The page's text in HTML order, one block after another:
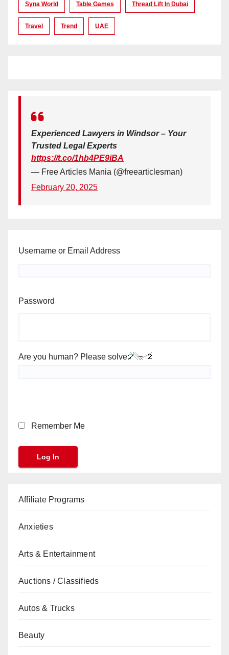
Syna World Table Games Thread Lift In Dubai
Travel Trend UAE
Experienced Lawyers in Windsor – Your
Trusted Legal Experts
https://t.co/1hb4PE9iBA
— Free Articles Mania (@freearticlesman)
February 20, 2025
Username or Email Address
Password
Are you human? Please solve:
Remember Me
Affiliate Programs
Anxieties
Arts & Entertainment
Auctions / Classifieds
Autos & Trucks
Beauty